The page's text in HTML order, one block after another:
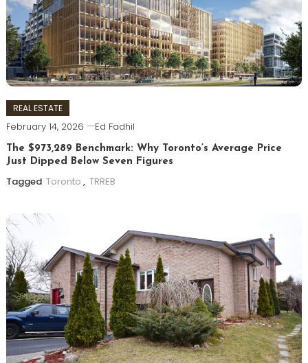
REAL ESTATE
February 14, 2026 Ed Fadhil
The $973,289 Benchmark: Why Toronto’s Average Price
Just Dipped Below Seven Figures
Tagged Toronto , TRREB